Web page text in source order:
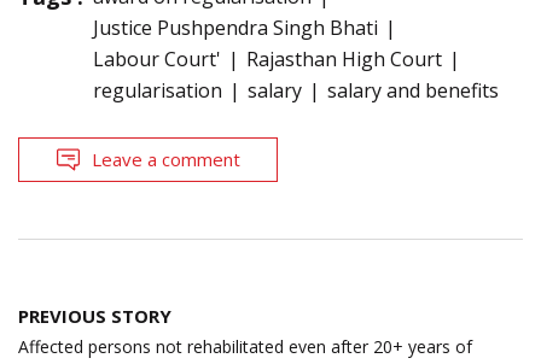
Justice Pushpendra Singh Bhati
Labour Court'
Rajasthan High Court
regularisation
salary salary and benefits
Leave a comment
Post
navigation
PREVIOUS STORY
Affected persons not rehabilitated even after 20+ years of